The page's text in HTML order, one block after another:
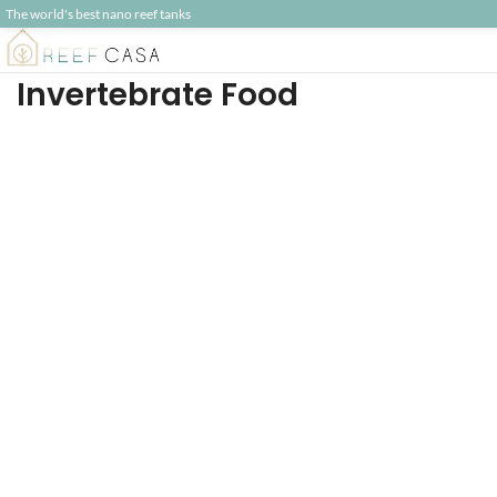
The world's best nano reef tanks
Invertebrate Food